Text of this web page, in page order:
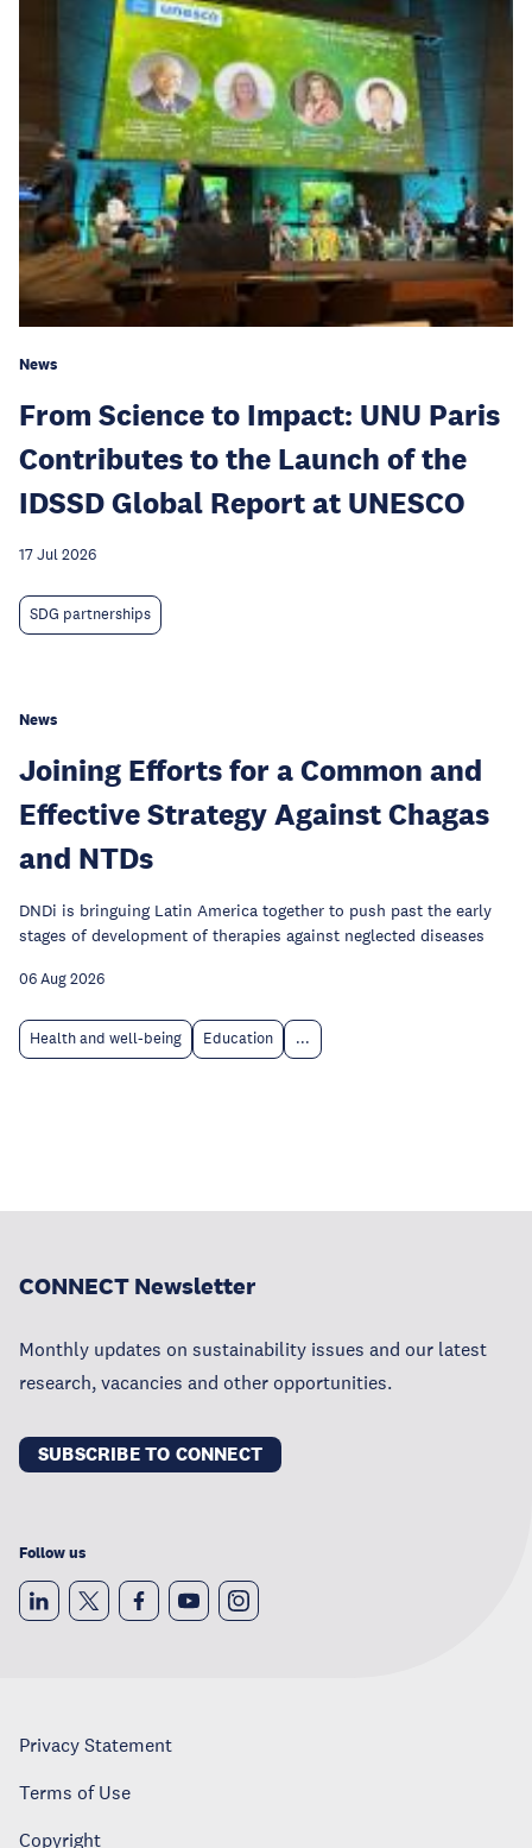
News
From Science to Impact: UNU Paris
Contributes to the Launch of the
IDSSD Global Report at UNESCO
17 Jul 2026
SDG partnerships
News
Joining Efforts for a Common and
Effective Strategy Against Chagas
and NTDs
DNDi is bringuing Latin America together to push past the early
stages of development of therapies against neglected diseases
06 Aug 2026
Health and well-being Education ...
CONNECT Newsletter
Monthly updates on sustainability issues and our latest
research, vacancies and other opportunities.
SUBSCRIBE TO CONNECT
Follow us
Privacy Statement
Terms of Use
Copyright